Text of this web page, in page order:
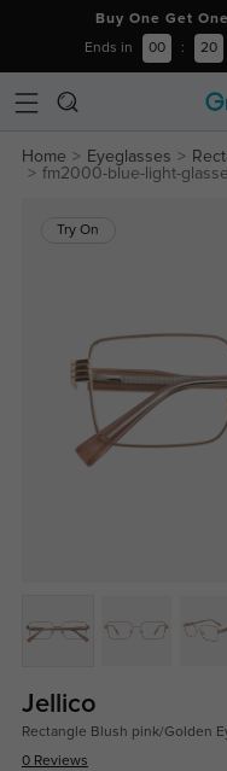
Buy One Get
Ends in 00 : 20
Home Eyeglasses
fm2000-blue-light-
Try On
Jellico
Rectangle Blush pink/Golden
0 Reviews